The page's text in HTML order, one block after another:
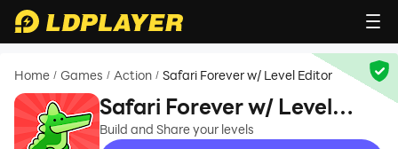
Home / Games / Action / Safari Forever w/ Level Editor
Safari Forever w/ Level
Editor
Build and Share your levels